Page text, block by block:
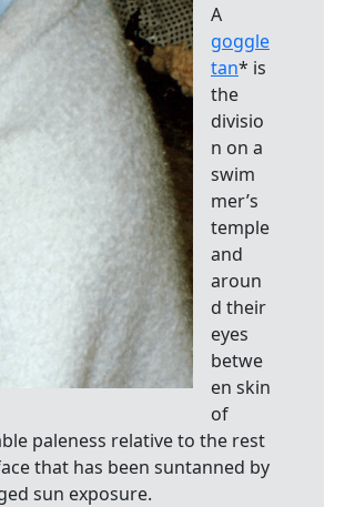
A
goggle
tan* is
the
divisio
n on a
swim
mer’s
temple
and
aroun
d their
eyes
betwe
en skin
of
paleness relative to the rest
that has been suntanned by
sun exposure.